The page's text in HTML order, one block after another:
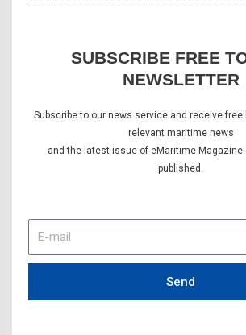
SUBSCRIBE FREE
NEWSLETTER
Subscribe to our news service and receive
relevant maritime news
and the latest issue of eMaritime Magazine
published.
mail
Send